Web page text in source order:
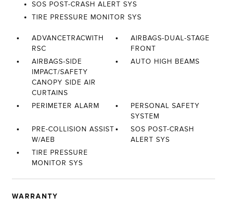
SOS POST-CRASH ALERT SYS
TIRE PRESSURE MONITOR SYS
ADVANCETRACWITH
RSC
AIRBAGS-DUAL-STAGE
FRONT
AIRBAGS-SIDE
IMPACT/SAFETY
CANOPY SIDE AIR
CURTAINS
AUTO HIGH BEAMS
PERIMETER ALARM
PERSONAL SAFETY
SYSTEM
PRE-COLLISION ASSIST
W/AEB
SOS POST-CRASH
ALERT SYS
TIRE PRESSURE
MONITOR SYS
WARRANTY